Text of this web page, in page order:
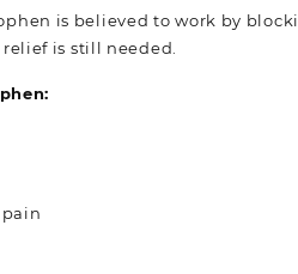
is believed to work by
is still needed.